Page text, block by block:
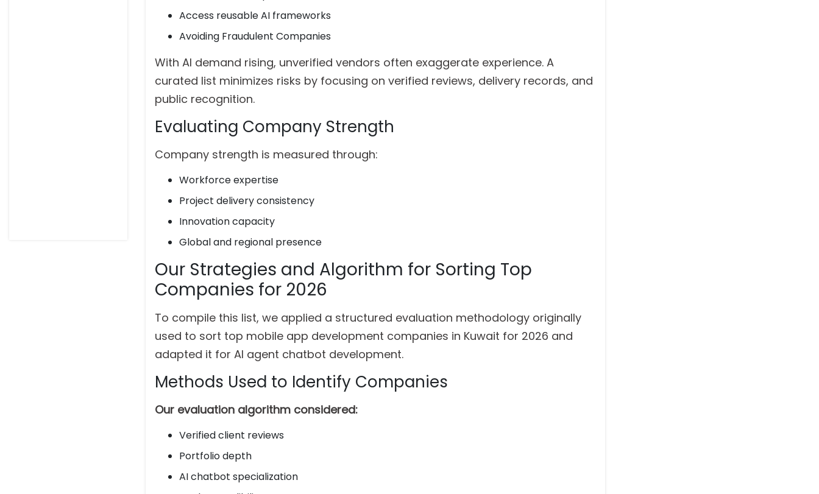
Access reusable AI frameworks
Avoiding Fraudulent Companies
With AI demand rising, unverified vendors often exaggerate experience. A
curated list minimizes risks by focusing on verified reviews, delivery records, and
public recognition.
Evaluating Company Strength
Company strength is measured through:
Workforce expertise
Project delivery consistency
Innovation capacity
Global and regional presence
Our Strategies and Algorithm for Sorting Top
Companies for 2026
To compile this list, we applied a structured evaluation methodology originally
used to sort top mobile app development companies in Kuwait for 2026 and
adapted it for AI agent chatbot development.
Methods Used to Identify Companies
Our evaluation algorithm considered:
Verified client reviews
Portfolio depth
AI chatbot specialization